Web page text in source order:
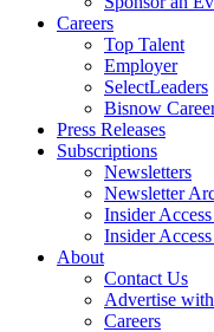
Careers
Top Talent
Employer
SelectLeaders
Bisnow
Press Releases
Subscriptions
Newsletters
Newsletter
Insider
Insider
About
Contact Us
Advertise
Careers